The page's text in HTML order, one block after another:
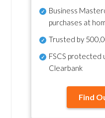
Business
purchases at
Trusted by
FSCS protected
Clearbank
Find